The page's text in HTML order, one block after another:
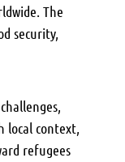
The
security,
local context,
refugees